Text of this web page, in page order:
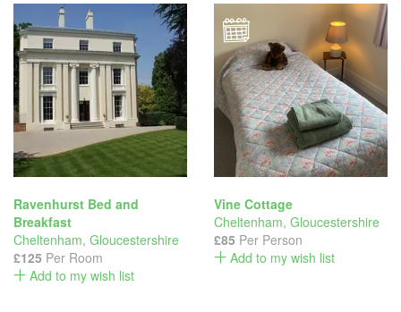
Ravenhurst Bed and
Breakfast
Cheltenham, Gloucestershire
£125 Per Room
Add to my wish list
Vine Cottage
Cheltenham, Gloucestershire
£85 Per Person
Add to my wish list